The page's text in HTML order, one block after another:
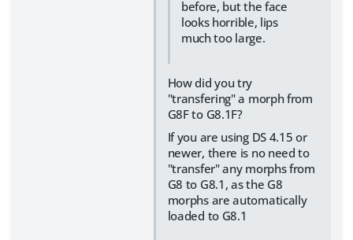
before, but the face
looks horrible, lips
much too large.
How did you try
"transfering" a morph from
G8F to G8.1F?
If you are using DS 4.15 or
newer, there is no need to
"transfer" any morphs from
G8 to G8.1, as the G8
morphs are automatically
loaded to G8.1